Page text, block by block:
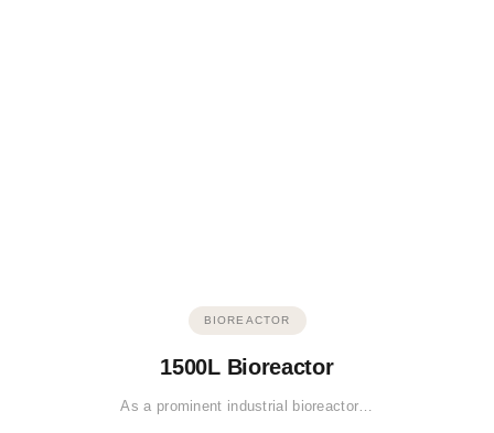
BIOREACTOR
1500L Bioreactor
As a prominent industrial bioreactor…